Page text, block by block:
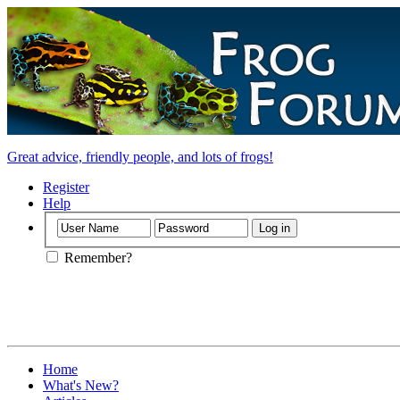
Great advice, friendly people, and lots of frogs!
Register
Help
Remember?
Home
What's New?